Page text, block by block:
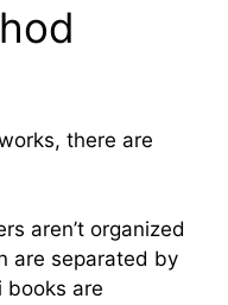
there are
aren’t organized
are separated by
books are